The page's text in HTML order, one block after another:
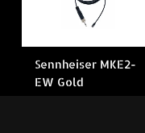
Sennheiser MKE2-
EW Gold